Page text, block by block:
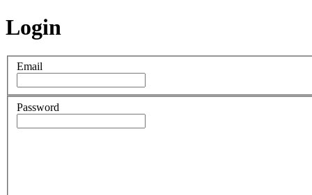
Login
Email
Password